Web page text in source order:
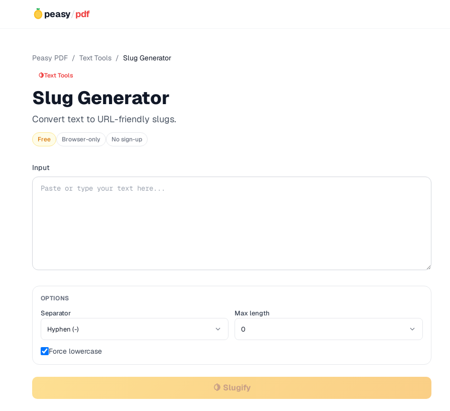
peasy/pdf
Peasy PDF / Text Tools / Slug Generator
🍋Text Tools
Slug Generator
Convert text to URL-friendly slugs.
Free Browser-only No sign-up
Input
OPTIONS
Separator Max length
Force lowercase
🍋 Slugify